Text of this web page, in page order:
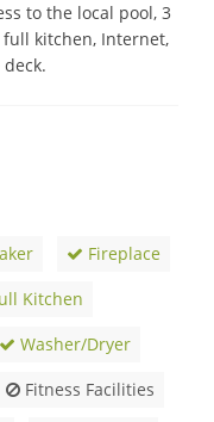
to the local pool, 3
kitchen, Internet,
Fireplace
Kitchen
Washer/Dryer
Fitness Facilities